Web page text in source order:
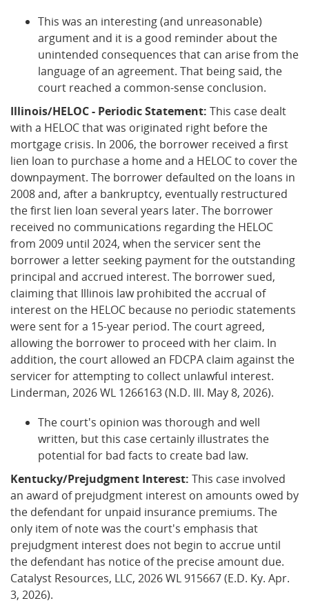
This was an interesting (and unreasonable)
argument and it is a good reminder about the
unintended consequences that can arise from the
language of an agreement. That being said, the
court reached a common-sense conclusion.
Illinois/HELOC - Periodic Statement: This case dealt
with a HELOC that was originated right before the
mortgage crisis. In 2006, the borrower received a first
lien loan to purchase a home and a HELOC to cover the
downpayment. The borrower defaulted on the loans in
2008 and, after a bankruptcy, eventually restructured
the first lien loan several years later. The borrower
received no communications regarding the HELOC
from 2009 until 2024, when the servicer sent the
borrower a letter seeking payment for the outstanding
principal and accrued interest. The borrower sued,
claiming that Illinois law prohibited the accrual of
interest on the HELOC because no periodic statements
were sent for a 15-year period. The court agreed,
allowing the borrower to proceed with her claim. In
addition, the court allowed an FDCPA claim against the
servicer for attempting to collect unlawful interest.
Linderman, 2026 WL 1266163 (N.D. Ill. May 8, 2026).
The court's opinion was thorough and well
written, but this case certainly illustrates the
potential for bad facts to create bad law.
Kentucky/Prejudgment Interest: This case involved
an award of prejudgment interest on amounts owed by
the defendant for unpaid insurance premiums. The
only item of note was the court's emphasis that
prejudgment interest does not begin to accrue until
the defendant has notice of the precise amount due.
Catalyst Resources, LLC, 2026 WL 915667 (E.D. Ky. Apr.
3, 2026).